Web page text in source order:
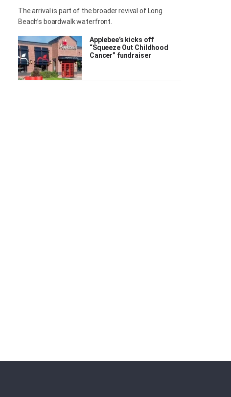
The arrival is part of the broader revival of Long
Beach’s boardwalk waterfront.
Applebee’s kicks off
“Squeeze Out Childhood
Cancer” fundraiser